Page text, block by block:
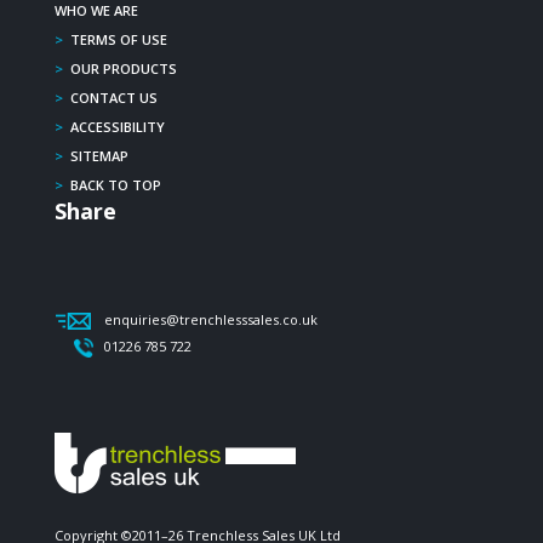
WHO WE ARE
> TERMS OF USE
> OUR PRODUCTS
> CONTACT US
> ACCESSIBILITY
> SITEMAP
> BACK TO TOP
Share
enquiries@trenchlesssales.co.uk
01226 785 722
Copyright ©2011–26 Trenchless Sales UK Ltd